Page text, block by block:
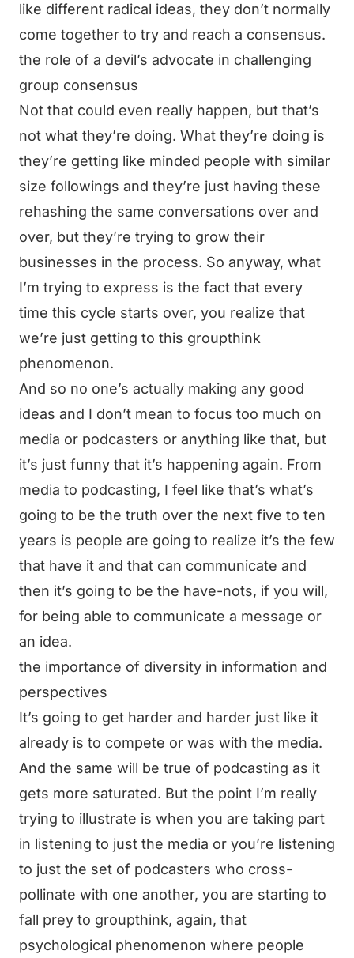
like different radical ideas, they don’t normally
come together to try and reach a consensus.
the role of a devil’s advocate in challenging
group consensus
Not that could even really happen, but that’s
not what they’re doing. What they’re doing is
they’re getting like minded people with similar
size followings and they’re just having these
rehashing the same conversations over and
over, but they’re trying to grow their
businesses in the process. So anyway, what
I’m trying to express is the fact that every
time this cycle starts over, you realize that
we’re just getting to this groupthink
phenomenon.
And so no one’s actually making any good
ideas and I don’t mean to focus too much on
media or podcasters or anything like that, but
it’s just funny that it’s happening again. From
media to podcasting, I feel like that’s what’s
going to be the truth over the next five to ten
years is people are going to realize it’s the few
that have it and that can communicate and
then it’s going to be the have-nots, if you will,
for being able to communicate a message or
an idea.
the importance of diversity in information and
perspectives
It’s going to get harder and harder just like it
already is to compete or was with the media.
And the same will be true of podcasting as it
gets more saturated. But the point I’m really
trying to illustrate is when you are taking part
in listening to just the media or you’re listening
to just the set of podcasters who cross-
pollinate with one another, you are starting to
fall prey to groupthink, again, that
psychological phenomenon where people